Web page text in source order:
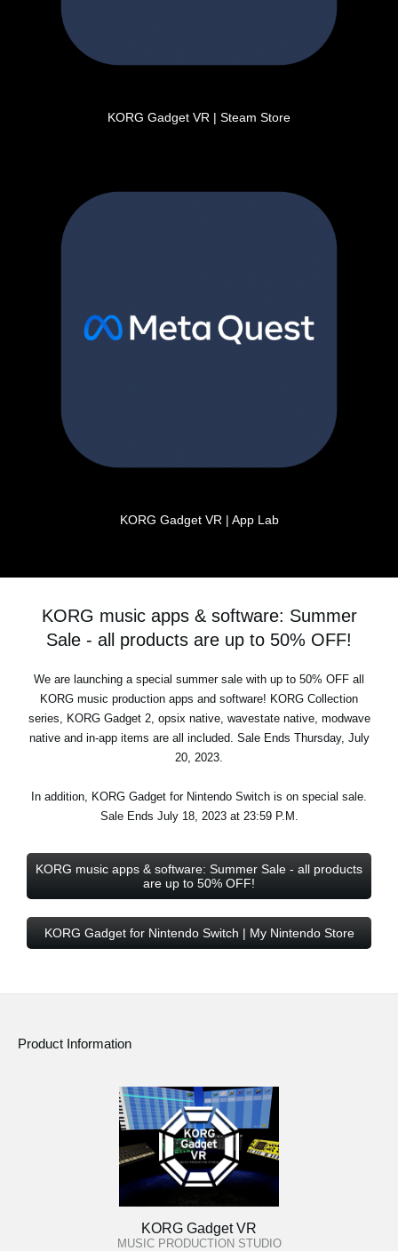
KORG Gadget VR | Steam Store
KORG Gadget VR | App Lab
KORG music apps & software: Summer
Sale - all products are up to 50% OFF!
We are launching a special summer sale with up to 50% OFF all
KORG music production apps and software! KORG Collection
series, KORG Gadget 2, opsix native, wavestate native, modwave
native and in-app items are all included. Sale Ends Thursday, July
20, 2023.
In addition, KORG Gadget for Nintendo Switch is on special sale.
Sale Ends July 18, 2023 at 23:59 P.M.
KORG music apps & software: Summer Sale - all products
are up to 50% OFF!
KORG Gadget for Nintendo Switch | My Nintendo Store
Product Information
KORG Gadget VR
MUSIC PRODUCTION STUDIO